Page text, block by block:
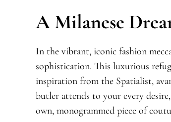
A Milanese
In the vibrant, iconic fashion
sophistication. This luxurious
inspiration from the Spatialist,
butler attends to your every
own, monogrammed piece of